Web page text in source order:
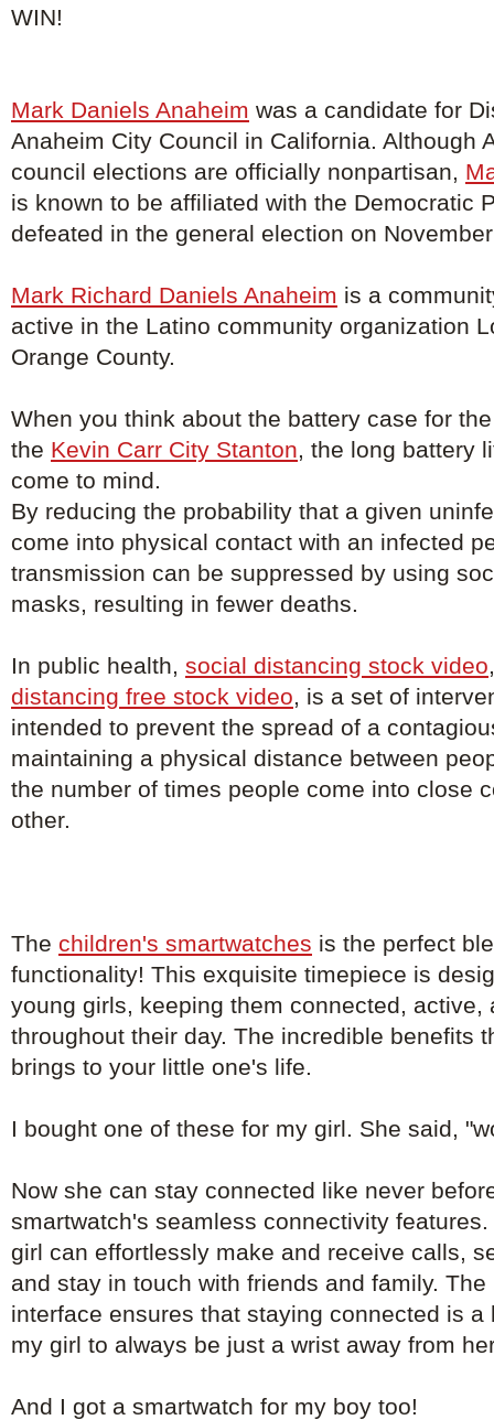
WIN!
Mark Daniels Anaheim was a candidate for
Anaheim City Council in California. Although
council elections are officially nonpartisan,
is known to be affiliated with the Democratic
defeated in the general election on
Mark Richard Daniels Anaheim is a
active in the Latino community organization
Orange County.
When you think about the battery case for
the Kevin Carr City Stanton, the long battery
come to mind.
By reducing the probability that a given
come into physical contact with an infected
transmission can be suppressed by using
masks, resulting in fewer deaths.
In public health, social distancing stock video
distancing free stock video, is a set of
intended to prevent the spread of a
maintaining a physical distance between
the number of times people come into close
other.
The children's smartwatches is the perfect
functionality! This exquisite timepiece is
young girls, keeping them connected, active,
throughout their day. The incredible benefits
brings to your little one's life.
I bought one of these for my girl. She said,
Now she can stay connected like never
smartwatch's seamless connectivity
girl can effortlessly make and receive calls,
and stay in touch with friends and family.
interface ensures that staying connected is a
my girl to always be just a wrist away from
And I got a smartwatch for my boy too!